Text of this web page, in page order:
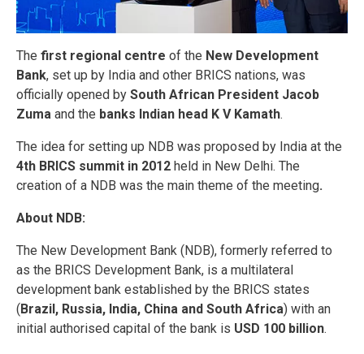
The first regional centre of the New Development
Bank, set up by India and other BRICS nations, was
officially opened by South African President Jacob
Zuma and the banks Indian head K V Kamath.
The idea for setting up NDB was proposed by India at the
4th BRICS summit in 2012 held in New Delhi. The
creation of a NDB was the main theme of the meeting.
About NDB:
The New Development Bank (NDB), formerly referred to
as the BRICS Development Bank, is a multilateral
development bank established by the BRICS states
( Brazil, Russia, India, China and South Africa) with an
initial authorised capital of the bank is USD 100 billion.